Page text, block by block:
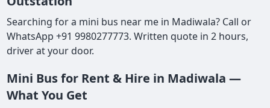
Searching for a mini bus near me in Madiwala? Call or
WhatsApp +91 9980277773. Written quote in 2 hours,
driver at your door.
Mini Bus for Rent & Hire in Madiwala —
What You Get